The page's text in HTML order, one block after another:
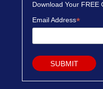
Download Your FREE
Email Address*